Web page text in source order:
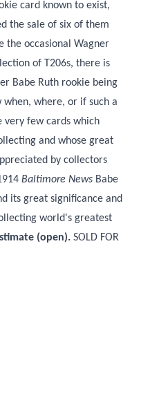
card known to exist,
the sale of six of them
the occasional Wagner
of T206s, there is
Babe Ruth rookie being
where, or if such a
very few cards which
and whose great
by collectors
Baltimore News Babe
its great significance and
world's greatest
(open). SOLD FOR